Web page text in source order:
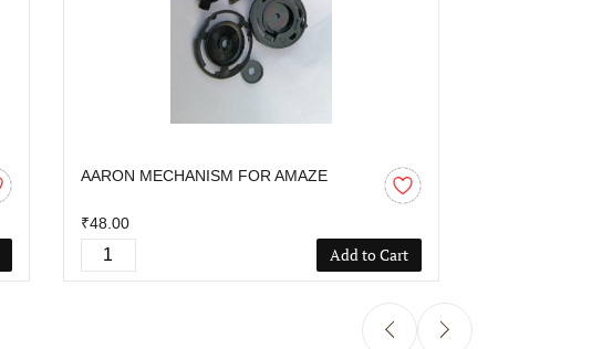
AARON MECHANISM FOR AMAZE
₹48.00
Add to Cart